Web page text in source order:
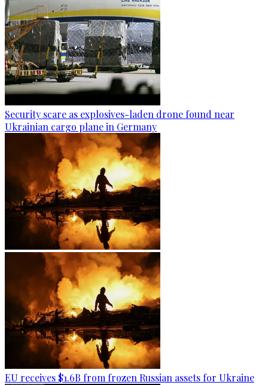
Security scare as explosives-laden drone found near
Ukrainian cargo plane in Germany
EU receives $1.6B from frozen Russian assets for Ukraine